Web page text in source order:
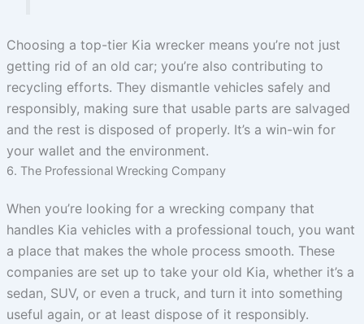
Choosing a top-tier Kia wrecker means you’re not just
getting rid of an old car; you’re also contributing to
recycling efforts. They dismantle vehicles safely and
responsibly, making sure that usable parts are salvaged
and the rest is disposed of properly. It’s a win-win for
your wallet and the environment.
6. The Professional Wrecking Company
When you’re looking for a wrecking company that
handles Kia vehicles with a professional touch, you want
a place that makes the whole process smooth. These
companies are set up to take your old Kia, whether it’s a
sedan, SUV, or even a truck, and turn it into something
useful again, or at least dispose of it responsibly.